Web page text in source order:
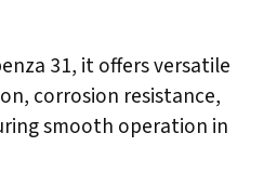
31, it offers versatile
corrosion resistance,
smooth operation in